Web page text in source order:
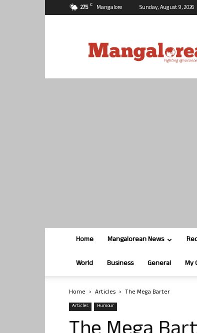
27.5 C Mangalore Sunday, August 9, 2026
Home Mangalorean News
World Business General My
Home Articles The Mega Barter
Articles Humour